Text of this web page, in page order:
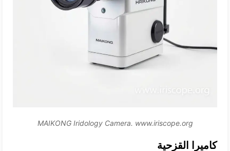
MAIKONG Iridology Camera. www.iriscope.org
كاميرا القزحية